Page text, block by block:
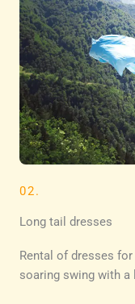
02.
Long tail dresses
Rental of dresses
soaring swing with a